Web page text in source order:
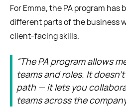
For Emma, the PA program has
different parts of the business
client-facing skills.
“The PA program allows
teams and roles. It
path — it lets you
teams across the